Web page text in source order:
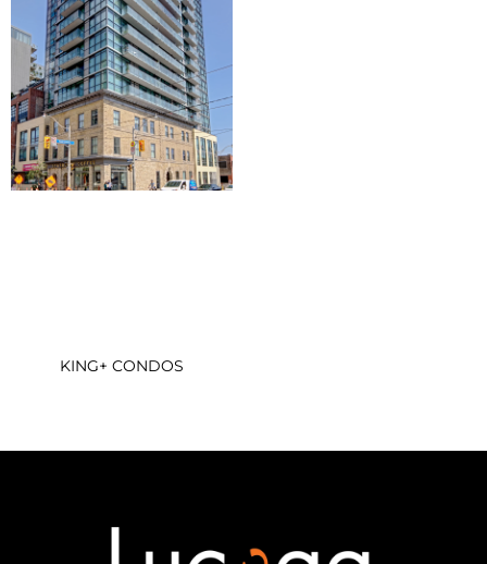
KING+ CONDOS